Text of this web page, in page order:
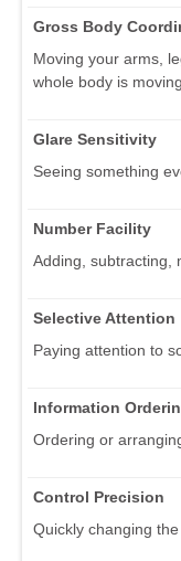
Gross Body
Moving your arms,
whole body is
Glare Sensitivity
Seeing something
Number Facility
Adding, subtracting,
Selective Attention
Paying attention to
Information
Ordering or
Control Precision
Quickly changing